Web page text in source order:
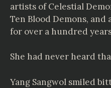
artists of Celestial
Ten Blood Demons,
for over a hundred
She had never heard
Yang Sangwol smiled